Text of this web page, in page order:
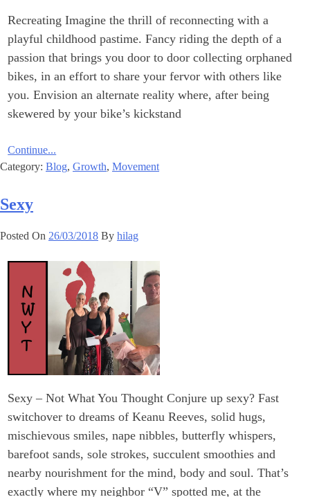
Recreating Imagine the thrill of reconnecting with a
playful childhood pastime. Fancy riding the depth of a
passion that brings you door to door collecting orphaned
bikes, in an effort to share your fervor with others like
you. Envision an alternate reality where, after being
skewered by your bike’s kickstand
Continue...
Category: Blog, Growth, Movement
Sexy
Posted On 26/03/2018 By hilag
Sexy – Not What You Thought Conjure up sexy? Fast
switchover to dreams of Keanu Reeves, solid hugs,
mischievous smiles, nape nibbles, butterfly whispers,
barefoot sands, sole strokes, succulent smoothies and
nearby nourishment for the mind, body and soul. That’s
exactly where my neighbor “V” spotted me, at the